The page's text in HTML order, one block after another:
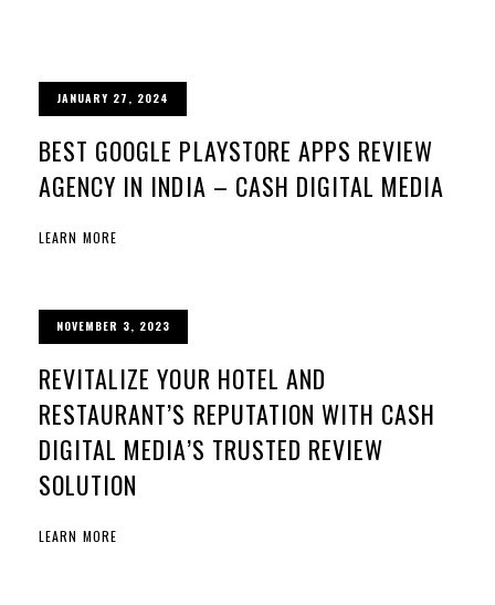
JANUARY 27, 2024
BEST GOOGLE PLAYSTORE APPS REVIEW
AGENCY IN INDIA – CASH DIGITAL MEDIA
LEARN MORE
NOVEMBER 3, 2023
REVITALIZE YOUR HOTEL AND
RESTAURANT’S REPUTATION WITH CASH
DIGITAL MEDIA’S TRUSTED REVIEW
SOLUTION
LEARN MORE